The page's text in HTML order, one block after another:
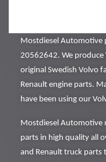
Mostdiesel Automotive
20562642. We produce
original Swedish Volvo
Renault engine parts.
have been using our
Mostdiesel Automotive
parts in high quality all
and Renault truck parts